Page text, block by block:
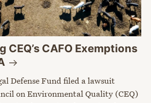
CEQ’s CAFO Exemptions
Defense Fund filed a lawsuit
on Environmental Quality (CEQ)